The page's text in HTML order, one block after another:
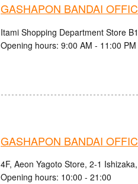
GASHAPON BANDAI
Itami Shopping Department Store
Opening hours: 9:00 AM - 11:00 PM
GASHAPON BANDAI
4F, Aeon Yagoto Store, 2-1
Opening hours: 10:00 - 21:00